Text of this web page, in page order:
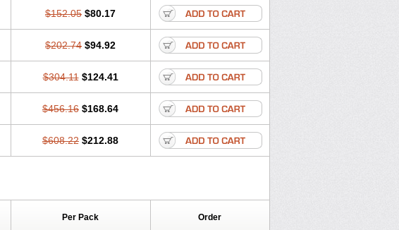
Prenin Prenolone Prezolon Rectopred
Solpren Solu-dacortina
Solu-decortin
Spirazon Spiricort Sterolone Ultracortenol Vasocidin
$152.05 $80.17
$202.74 $94.92
$304.11 $124.41
$456.16 $168.64
$608.22 $212.88
Per Pack Order